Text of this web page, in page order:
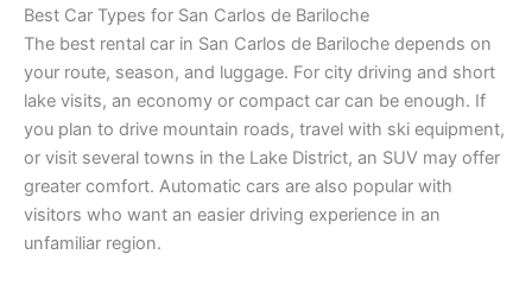
Best Car Types for San Carlos de Bariloche
The best rental car in San Carlos de Bariloche depends on
your route, season, and luggage. For city driving and short
lake visits, an economy or compact car can be enough. If
you plan to drive mountain roads, travel with ski equipment,
or visit several towns in the Lake District, an SUV may offer
greater comfort. Automatic cars are also popular with
visitors who want an easier driving experience in an
unfamiliar region.